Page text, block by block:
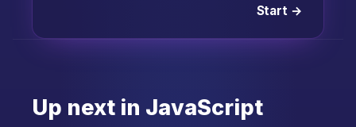
Start →
Up next in JavaScript